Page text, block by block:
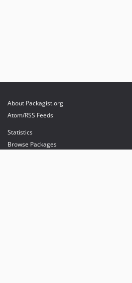
About Packagist.org
Atom/RSS Feeds
Statistics
Browse Packages